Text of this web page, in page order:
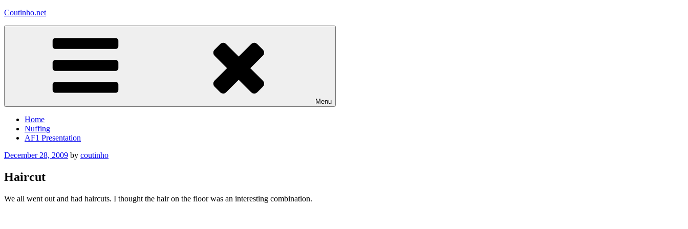
Skip
Coutinho.net
Menu
Home
Nuffing
AF1 Presentation
Posted
December 28, 2009 by coutinho
Haircut
We all went out and had haircuts. I thought the hair on the floor was an interesting combination.